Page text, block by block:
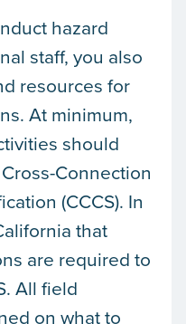
hazard
staff, you also
resources for
At minimum,
should
Connection
(CCCS). In
that
are required to
All field
on what to